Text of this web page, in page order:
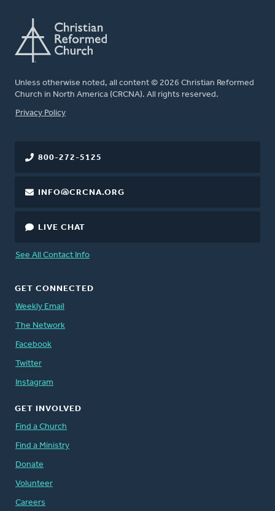
Unless otherwise noted, all content © 2026 Christian Reformed
Church in North America (CRCNA). All rights reserved.
FOOTER
Privacy Policy
800-272-5125
INFO@CRCNA.ORG
LIVE CHAT
See All Contact Info
GET CONNECTED
Weekly Email
The Network
Facebook
Twitter
Instagram
GET INVOLVED
Find a Church
Find a Ministry
Donate
Volunteer
Careers